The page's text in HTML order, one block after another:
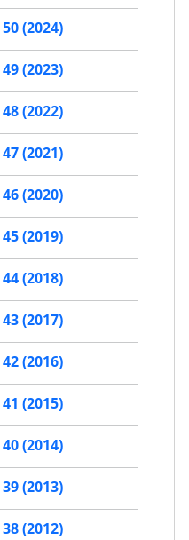
(2024)
(2023)
(2022)
(2021)
(2020)
(2019)
(2018)
(2017)
(2016)
(2015)
(2014)
(2013)
(2012)